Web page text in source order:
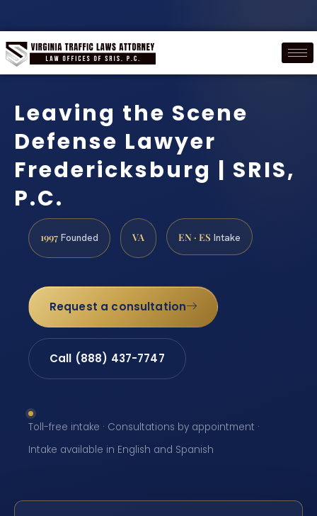
Leaving the Scene
Defense Lawyer
Fredericksburg | SRIS,
P.C.
1997 Founded VA EN · ES Intake
Request a consultation
Call (888) 437-7747
Toll-free intake · Consultations by appointment ·
Intake available in English and Spanish